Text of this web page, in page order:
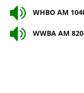
WHBO AM
WWBA AM 820